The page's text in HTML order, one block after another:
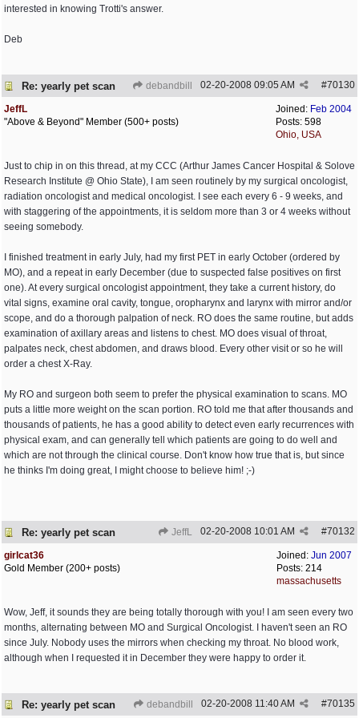
interested in knowing Trotti's answer.
Deb
Re: yearly pet scan debandbill #70130
02-20-2008 09:05 AM
Joined: Feb 2004
Posts: 598
Ohio, USA
JeffL
"Above & Beyond" Member (500+ posts)
Just to chip in on this thread, at my CCC (Arthur James Cancer Hospital & Solove
Research Institute @ Ohio State), I am seen routinely by my surgical oncologist,
radiation oncologist and medical oncologist. I see each every 6 - 9 weeks, and
with staggering of the appointments, it is seldom more than 3 or 4 weeks without
seeing somebody.
I finished treatment in early July, had my first PET in early October (ordered by
MO), and a repeat in early December (due to suspected false positives on first
one). At every surgical oncologist appointment, they take a current history, do
vital signs, examine oral cavity, tongue, oropharynx and larynx with mirror and/or
scope, and do a thorough palpation of neck. RO does the same routine, but adds
examination of axillary areas and listens to chest. MO does visual of throat,
palpates neck, chest abdomen, and draws blood. Every other visit or so he will
order a chest X-Ray.
My RO and surgeon both seem to prefer the physical examination to scans. MO
puts a little more weight on the scan portion. RO told me that after thousands and
thousands of patients, he has a good ability to detect even early recurrences with
physical exam, and can generally tell which patients are going to do well and
which are not through the clinical course. Don't know how true that is, but since
he thinks I'm doing great, I might choose to believe him! ;-)
Re: yearly pet scan JeffL #70132
02-20-2008 10:01 AM
Joined: Jun 2007
Posts: 214
massachusetts
girlcat36
Gold Member (200+ posts)
Wow, Jeff, it sounds they are being totally thorough with you! I am seen every two
months, alternating between MO and Surgical Oncologist. I haven't seen an RO
since July. Nobody uses the mirrors when checking my throat. No blood work,
although when I requested it in December they were happy to order it.
Re: yearly pet scan debandbill #70135
02-20-2008 11:40 AM